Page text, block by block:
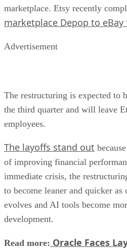
marketplace. Etsy recently
marketplace Depop to
Advertisement
The restructuring is expected to
the third quarter and will leave
employees.
The layoffs stand out
of improving financial
immediate crisis, the
to become leaner and quicker
evolves and AI tools become
development.
Read more: Oracle Faces